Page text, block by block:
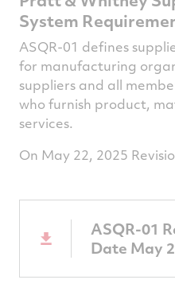
System
ASQR-01 defines
for manufacturing
suppliers and all
who furnish product,
services.
On May 22, 2025
ASQR-01
Date May